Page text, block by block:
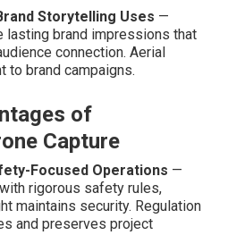
Storytelling Uses —
lasting brand impressions that
connection. Aerial
to brand campaigns.
of
Capture
Focused Operations —
rigorous safety rules,
maintains security. Regulation
and preserves project